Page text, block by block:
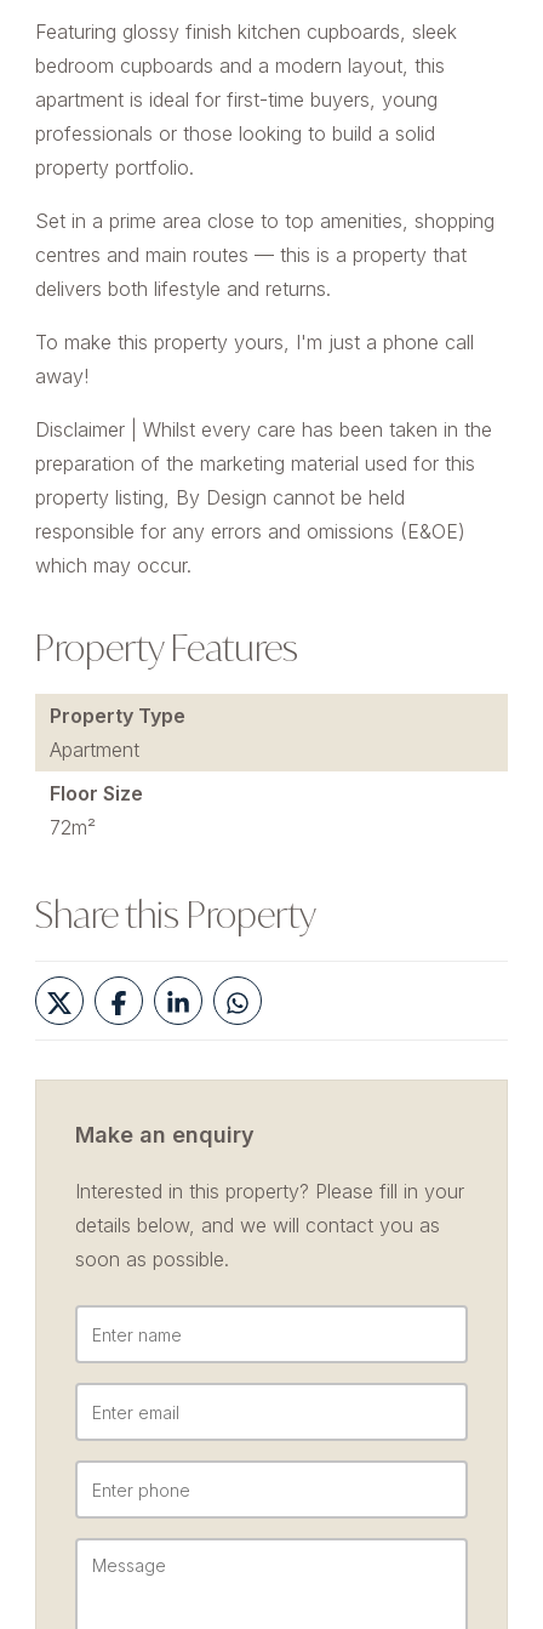
Featuring glossy finish kitchen cupboards, sleek
bedroom cupboards and a modern layout, this
apartment is ideal for first-time buyers, young
professionals or those looking to build a solid
property portfolio.
Set in a prime area close to top amenities, shopping
centres and main routes — this is a property that
delivers both lifestyle and returns.
To make this property yours, I'm just a phone call
away!
Disclaimer | Whilst every care has been taken in the
preparation of the marketing material used for this
property listing, By Design cannot be held
responsible for any errors and omissions (E&OE)
which may occur.
Property Features
Property Type
Apartment
Floor Size
72m²
Share this Property
Make an enquiry
Interested in this property? Please fill in your
details below, and we will contact you as
soon as possible.